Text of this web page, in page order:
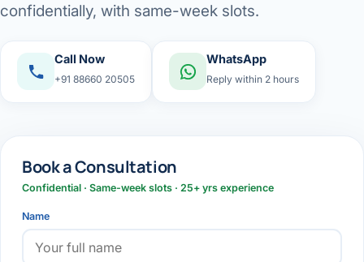
confidentially, with same-week slots.
Call Now
+91 88660 20505
WhatsApp
Reply within 2 hours
Book a Consultation
Confidential · Same-week slots · 25+ yrs experience
Name